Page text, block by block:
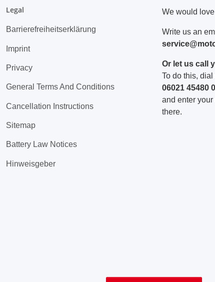
Legal
Barrierefreiheitserklärung
Imprint
Privacy
General Terms And Conditions
Cancellation Instructions
Sitemap
Battery Law Notices
Hinweisgeber
We would
Write us an
Or let us call
To do this,
06021 45480 0
and enter
there.